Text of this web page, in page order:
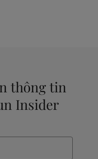
thông tin
Insider